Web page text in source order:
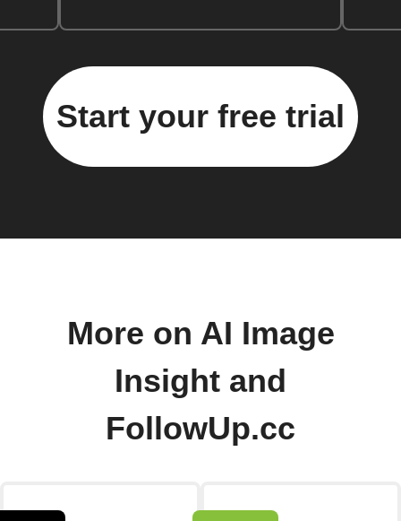
Start your free trial
More on AI Image
Insight and
FollowUp.cc